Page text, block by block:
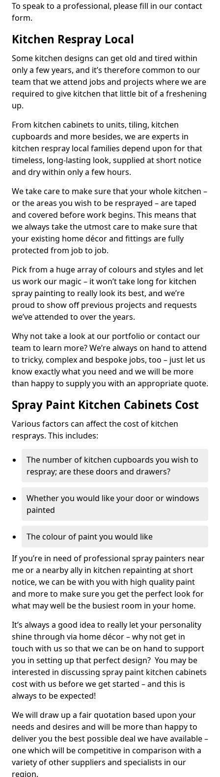
To speak to a professional, please fill in our contact
form.
Kitchen Respray Local
Some kitchen designs can get old and tired within
only a few years, and it’s therefore common to our
team that we attend jobs and projects where we are
required to give kitchen that little bit of a freshening
up.
From kitchen cabinets to units, tiling, kitchen
cupboards and more besides, we are experts in
kitchen respray local families depend upon for that
timeless, long-lasting look, supplied at short notice
and dry within only a few hours.
We take care to make sure that your whole kitchen –
or the areas you wish to be resprayed – are taped
and covered before work begins. This means that
we always take the utmost care to make sure that
your existing home décor and fittings are fully
protected from job to job.
Pick from a huge array of colours and styles and let
us work our magic – it won’t take long for kitchen
spray painting to really look its best, and we’re
proud to show off previous projects and requests
we’ve attended to over the years.
Why not take a look at our portfolio or contact our
team to learn more? We’re always on hand to attend
to tricky, complex and bespoke jobs, too – just let us
know exactly what you need and we will be more
than happy to supply you with an appropriate quote.
Spray Paint Kitchen Cabinets Cost
Various factors can affect the cost of kitchen
resprays. This includes:
The number of kitchen cupboards you wish to
respray; are these doors and drawers?
Whether you would like your door or windows
painted
The colour of paint you would like
If you’re in need of professional spray painters near
me or a nearby ally in kitchen repainting at short
notice, we can be with you with high quality paint
and more to make sure you get the perfect look for
what may well be the busiest room in your home.
It’s always a good idea to really let your personality
shine through via home décor – why not get in
touch with us so that we can be on hand to support
you in setting up that perfect design? You may be
interested in discussing spray paint kitchen cabinets
cost with us before we get started – and this is
always to be expected!
We will draw up a fair quotation based upon your
needs and desires and will be more than happy to
deliver you the best possible deal we have available –
one which will be competitive in comparison with a
variety of other suppliers and specialists in our
region.